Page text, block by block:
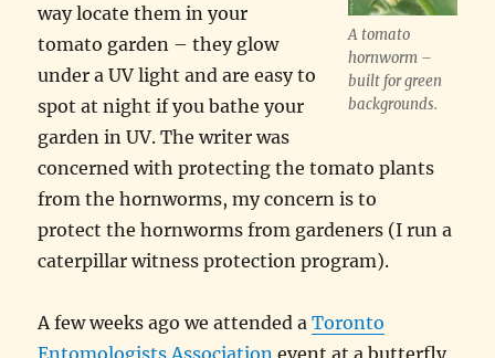
A tomato
hornworm –
built for green
backgrounds.
way locate them in your
tomato garden – they glow
under a UV light and are easy to
spot at night if you bathe your
garden in UV. The writer was
concerned with protecting the tomato plants
from the hornworms, my concern is to
protect the hornworms from gardeners (I run a
caterpillar witness protection program).
A few weeks ago we attended aToronto
Entomologists Association event at a butterfly